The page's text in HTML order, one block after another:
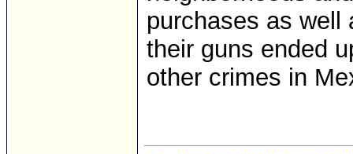
purchases as well
their guns ended
other crimes in